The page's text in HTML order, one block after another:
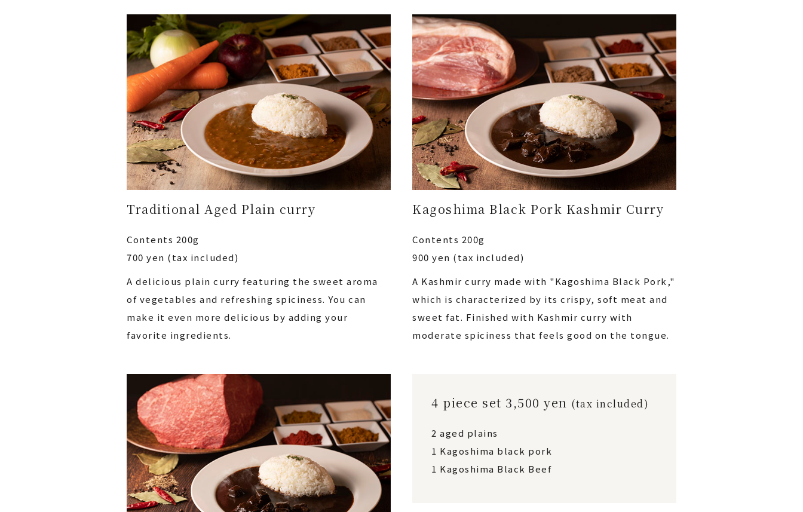
Traditional Aged Plain curry
Contents 200g
700 yen (tax included)
A delicious plain curry featuring the sweet aroma
of vegetables and refreshing spiciness. You can
make it even more delicious by adding your
favorite ingredients.
Kagoshima Black Pork Kashmir Curry
Contents 200g
900 yen (tax included)
A Kashmir curry made with "Kagoshima Black Pork,"
which is characterized by its crispy, soft meat and
sweet fat. Finished with Kashmir curry with
moderate spiciness that feels good on the tongue.
4 piece set 3,500 yen (tax included)
2 aged plains
1 Kagoshima black pork
1 Kagoshima Black Beef